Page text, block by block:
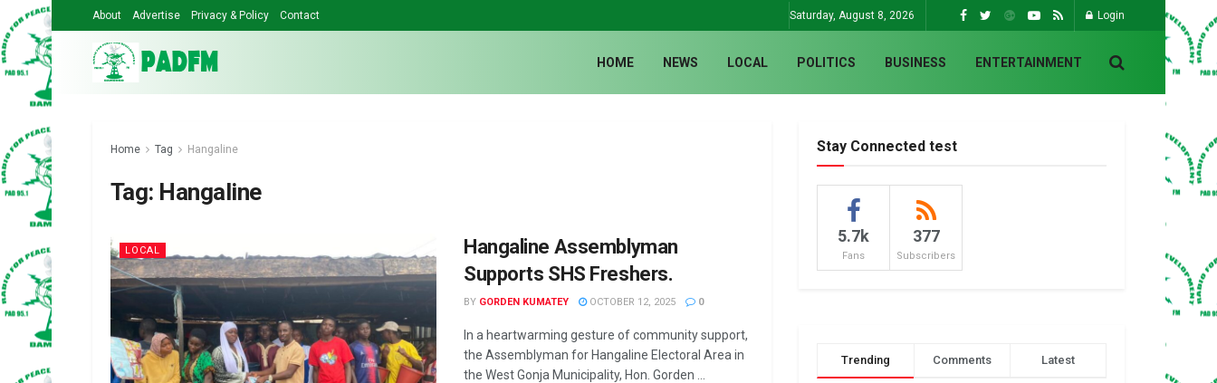
About Advertise Privacy & Policy Contact Saturday, August 8, 2026 Login
HOME NEWS LOCAL POLITICS BUSINESS ENTERTAINMENT
Home Tag Hangaline
Tag: Hangaline
LOCAL
Hangaline Assemblyman
Supports SHS Freshers.
BY GORDEN KUMATEY OCTOBER 12, 2025 0
In a heartwarming gesture of community support,
the Assemblyman for Hangaline Electoral Area in
the West Gonja Municipality, Hon. Gorden ...
Stay Connected test
5.7k
Fans
377
Subscribers
Trending Comments Latest